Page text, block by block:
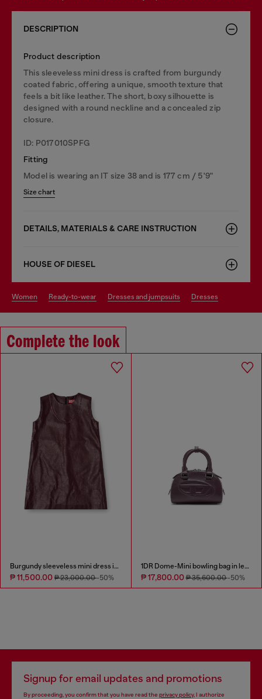
DESCRIPTION
Product description
This sleeveless mini dress is crafted from burgundy
coated fabric, offering a unique, smooth texture that
feels a bit like leather. The short, boxy silhouette is
designed with a round neckline and a concealed zip
closure.
ID: P017010SPFG
Fitting
Model is wearing an IT size 38 and is 177 cm / 5'9"
Size chart
DETAILS, MATERIALS & CARE INSTRUCTION
HOUSE OF DIESEL
women ready-to-wear dresses and jumpsuits dresses
Complete the look
Burgundy sleeveless mini dress in coated fabric
₱ 11,500.00 ₱ 23,000.00-50%
1DR Dome-Mini bowling bag in leather
₱ 17,800.00₱ 35,600.00-50%
Signup for email updates and promotions
By proceeding, you confirm that you have read the privacy policy, I authorize